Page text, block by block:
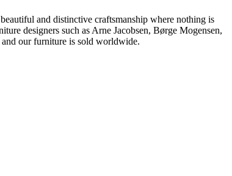
and distinctive craftsmanship where nothing is
designers such as Arne Jacobsen, Børge Mogensen,
our furniture is sold worldwide.